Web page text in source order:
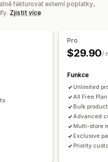
Ekologická doprava
fakturovat externí poplatky,
Zjistit více
Pro
$29.90/
Funkce
Unlimited
All Free
Bulk
Advanced
Multi-store
Exclusive
Priority